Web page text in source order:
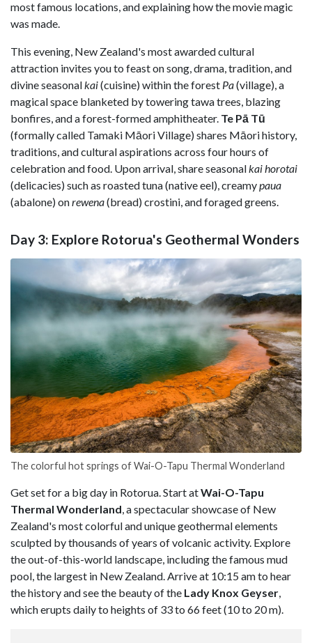
most famous locations, and explaining how the movie magic
was made.
This evening, New Zealand's most awarded cultural
attraction invites you to feast on song, drama, tradition, and
divine seasonalkai(cuisine) within the forest Pa(village), a
magical space blanketed by towering tawa trees, blazing
bonfires, and a forest-formed amphitheater. Te Pā Tū
(formally called Tamaki Māori Village) shares Māori history,
traditions, and cultural aspirations across four hours of
celebration and food. Upon arrival, share seasonalkai horotai
(delicacies) such as roasted tuna (native eel), creamypaua
(abalone) onrewena(bread) crostini, and foraged greens.
Day 3: Explore Rotorua's Geothermal Wonders
The colorful hot springs of Wai-O-Tapu Thermal Wonderland
Get set for a big day in Rotorua. Start atWai-O-Tapu
Thermal Wonderland , a spectacular showcase of New
Zealand's most colorful and unique geothermal elements
sculpted by thousands of years of volcanic activity. Explore
the out-of-this-world landscape, including the famous mud
pool, the largest in New Zealand. Arrive at 10:15 am to hear
the history and see the beauty of the Lady Knox Geyser
which erupts daily to heights of 33 to 66 feet (10 to 20 m).